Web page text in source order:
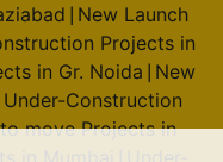
New Launch
Projects in
in Gr. Noida
New
Under-Construction
move Projects in